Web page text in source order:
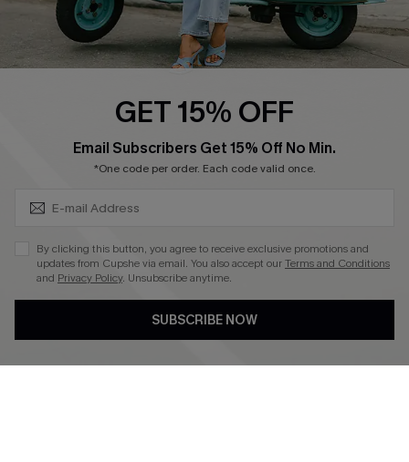
Cupshe E-Gift Card
Swim Fit Solution
Become a Member
DOWNLOAD CUPSHE APP
FOLLOW US ON
GET 15% OFF
Email Subscribers Get 15% Off No Min.
*One code per order. Each code valid once.
By clicking this button, you agree to receive exclusive promotions and
updates from Cupshe via email. You also accept ourTerms and Conditions
and Privacy Policy. Unsubscribe anytime.
SUBSCRIBE NOW